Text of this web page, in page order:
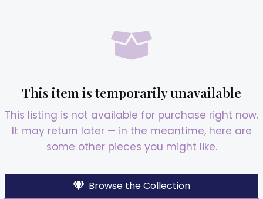
This item is temporarily unavailable
This listing is not available for purchase right now.
It may return later — in the meantime, here are
some other pieces you might like.
Browse the Collection